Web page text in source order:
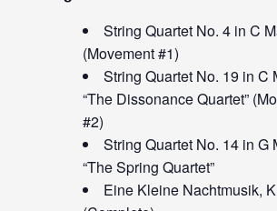
String Quartet No. 4 in C
(Movement #1)
String Quartet No. 19 in C
“The Dissonance Quartet”
#2)
String Quartet No. 14 in G
“The Spring Quartet”
Eine Kleine Nachtmusik,